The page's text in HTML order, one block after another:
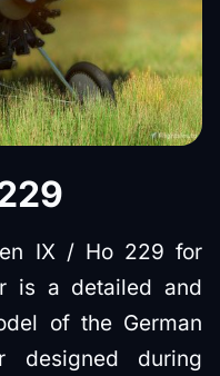
IX / Ho 229 for
is a detailed and
of the German
designed during